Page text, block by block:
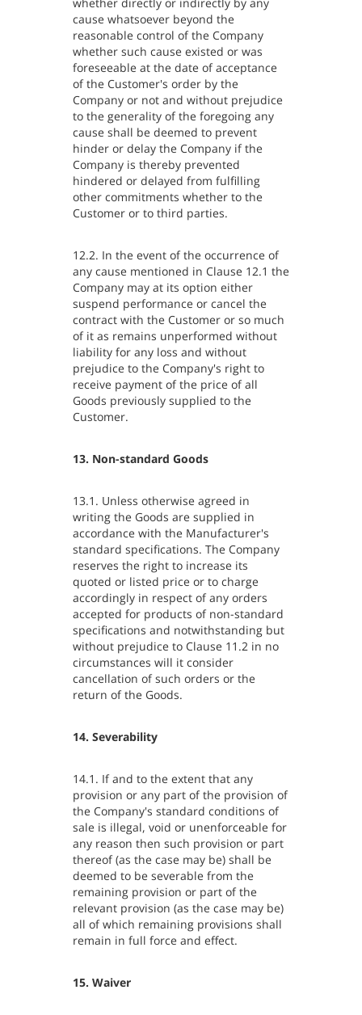
cause whatsoever beyond the
reasonable control of the Company
whether such cause existed or was
foreseeable at the date of acceptance
of the Customer's order by the
Company or not and without prejudice
to the generality of the foregoing any
cause shall be deemed to prevent
hinder or delay the Company if the
Company is thereby prevented
hindered or delayed from fulfilling
other commitments whether to the
Customer or to third parties.
12.2. In the event of the occurrence of
any cause mentioned in Clause 12.1 the
Company may at its option either
suspend performance or cancel the
contract with the Customer or so much
of it as remains unperformed without
liability for any loss and without
prejudice to the Company's right to
receive payment of the price of all
Goods previously supplied to the
Customer.
13. Non-standard Goods
13.1. Unless otherwise agreed in
writing the Goods are supplied in
accordance with the Manufacturer's
standard specifications. The Company
reserves the right to increase its
quoted or listed price or to charge
accordingly in respect of any orders
accepted for products of non-standard
specifications and notwithstanding but
without prejudice to Clause 11.2 in no
circumstances will it consider
cancellation of such orders or the
return of the Goods.
14. Severability
14.1. If and to the extent that any
provision or any part of the provision of
the Company's standard conditions of
sale is illegal, void or unenforceable for
any reason then such provision or part
thereof (as the case may be) shall be
deemed to be severable from the
remaining provision or part of the
relevant provision (as the case may be)
all of which remaining provisions shall
remain in full force and effect.
15. Waiver